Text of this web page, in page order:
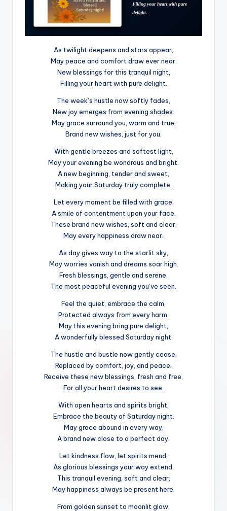
As twilight deepens and stars appear,
May peace and comfort draw ever near.
New blessings for this tranquil night,
Filling your heart with pure delight.
The week’s hustle now softly fades,
New joy emerges from evening shades.
May grace surround you, warm and true,
Brand new wishes, just for you.
With gentle breezes and softest light,
May your evening be wondrous and bright.
A new beginning, tender and sweet,
Making your Saturday truly complete.
Let every moment be filled with grace,
A smile of contentment upon your face.
These brand new wishes, soft and clear,
May every happiness draw near.
As day gives way to the starlit sky,
May worries vanish and dreams soar high.
Fresh blessings, gentle and serene,
The most peaceful evening you’ve seen.
Feel the quiet, embrace the calm,
Protected always from every harm.
May this evening bring pure delight,
A wonderfully blessed Saturday night.
The hustle and bustle now gently cease,
Replaced by comfort, joy, and peace.
Receive these new blessings, fresh and free,
For all your heart desires to see.
With open hearts and spirits bright,
Embrace the beauty of Saturday night.
May grace abound in every way,
A brand new close to a perfect day.
Let kindness flow, let spirits mend,
As glorious blessings your way extend.
This tranquil evening, soft and clear,
May happiness always be present here.
From golden sunset to moonlit glow,